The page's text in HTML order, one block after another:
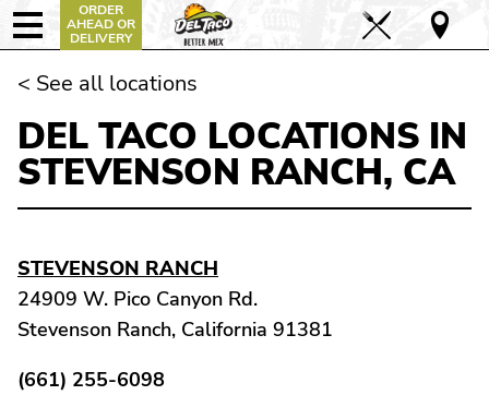
ORDER
AHEAD OR
DELIVERY
< See all locations
DEL TACO LOCATIONS IN
STEVENSON RANCH, CA
STEVENSON RANCH
24909 W. Pico Canyon Rd.
Stevenson Ranch, California 91381
(661) 255-6098